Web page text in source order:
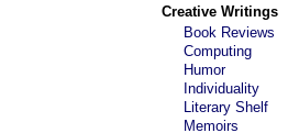
Creative Writings
Book Reviews
Computing
Humor
Individuality
Literary Shelf
Memoirs